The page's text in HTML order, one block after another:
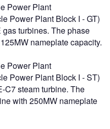
Power Plant
Power Plant Block I - GT)
turbines. The phase
nameplate capacity.
Power Plant
Power Plant Block I - ST)
C7 steam turbine. The
with 250MW nameplate